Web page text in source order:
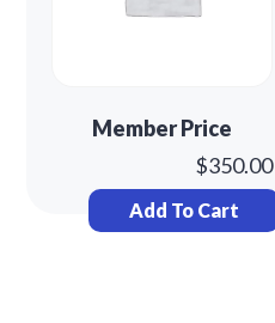
Member Price
$350.00
Add To Cart